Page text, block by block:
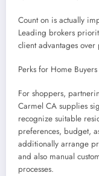
Count on is actually
Leading brokers
client advantages over
Perks for Home Buyers
For shoppers,
Carmel CA supplies
recognize suitable
preferences, budget,
additionally arrange
and also manual
processes.